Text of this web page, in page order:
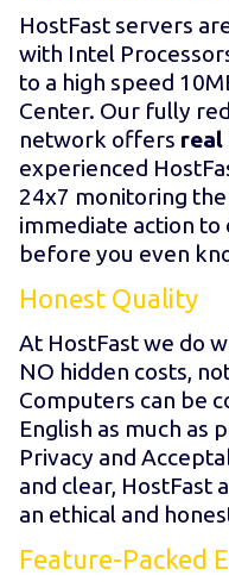
HostFast servers
with Intel
to a high speed
Center. Our fully
network offers real
experienced
24x7 monitoring
immediate action to
before you even
Honest Quality
At HostFast we do
NO hidden costs,
Computers can be
English as much as
Privacy and
and clear, HostFast
an ethical and
Feature-Packed